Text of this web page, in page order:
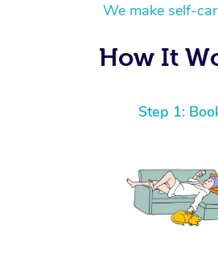
We make self-
How It
Step 1: